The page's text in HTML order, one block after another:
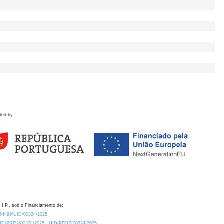
by
I.P., sob o Financiamento de:
UID/00324/2025.